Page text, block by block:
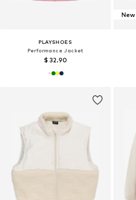
PLAYSHOES
Performance Jacket
$ 32.90
New